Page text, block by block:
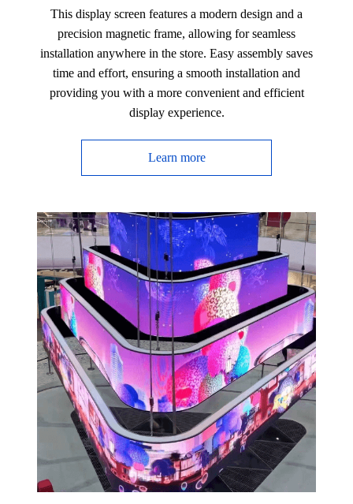
This display screen features a modern design and a
precision magnetic frame, allowing for seamless
installation anywhere in the store. Easy assembly saves
time and effort, ensuring a smooth installation and
providing you with a more convenient and efficient
display experience.
Learn more